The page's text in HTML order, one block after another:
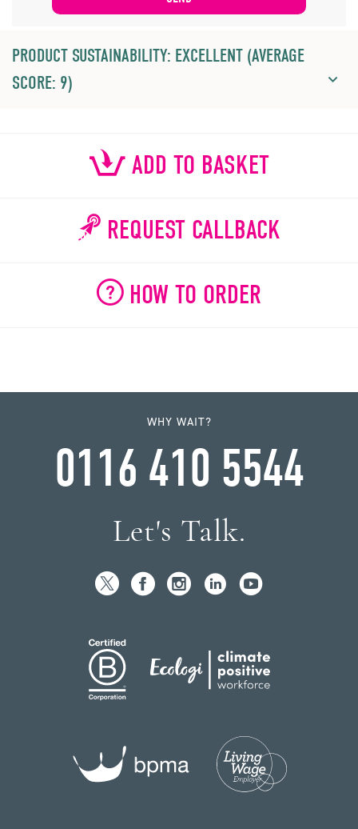
PRODUCT SUSTAINABILITY: EXCELLENT (AVERAGE
SCORE: 9)
ADD TO BASKET
REQUEST CALLBACK
HOW TO ORDER
WHY WAIT?
0116 410 5544
Let's Talk.